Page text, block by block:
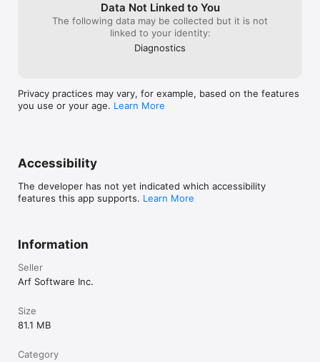
Data Not Linked to You
The following data may be collected but it is not
linked to your identity:
Diagnostics
Privacy practices may vary, for example, based on the features
you use or your age. Learn More
Accessibility
The developer has not yet indicated which accessibility
features this app supports. Learn More
Information
Seller
Arf Software Inc.
Size
81.1 MB
Category